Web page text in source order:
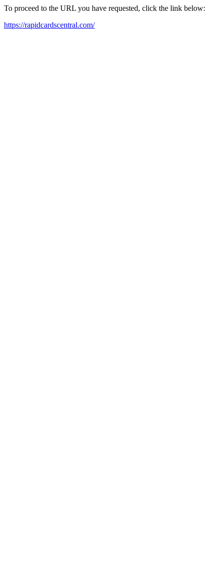
To proceed to the URL you have requested, click the link below:
https://rapidcardscentral.com/